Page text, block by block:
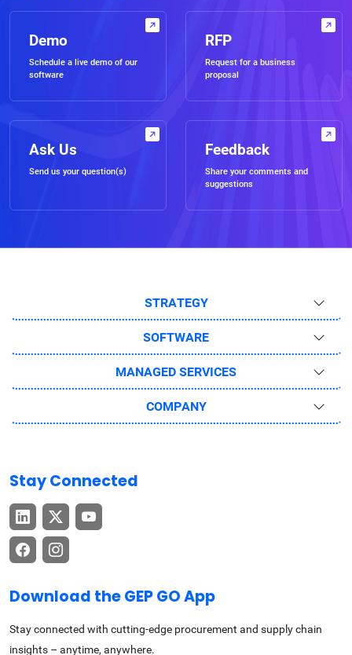
Demo
Schedule a live demo of our
software
RFP
Request for a business
proposal
Ask Us
Send us your question(s)
Feedback
Share your comments and
suggestions
STRATEGY
SOFTWARE
MANAGED SERVICES
COMPANY
Stay Connected
Download the GEP GO App
Stay connected with cutting-edge procurement and supply chain
insights – anytime, anywhere.